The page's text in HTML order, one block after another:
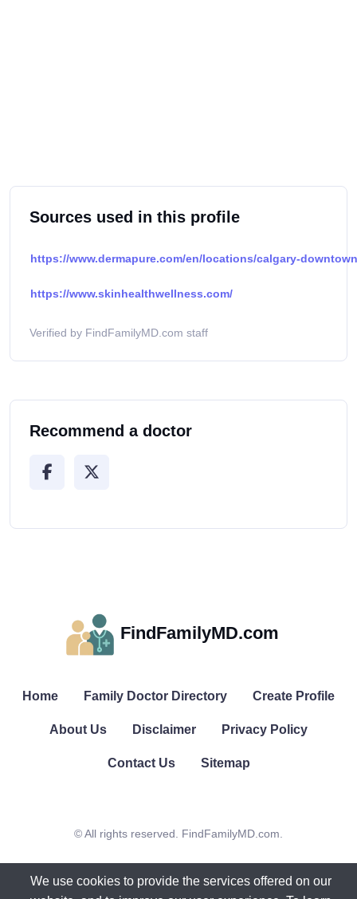
Sources used in this profile
https://www.dermapure.com/en/locations/calgary-
https://www.skinhealthwellness.com/
Verified by FindFamilyMD.com staff
Recommend a doctor
FindFamilyMD.com
Home Family Doctor Directory Create Profile
About Us Disclaimer Privacy Policy
Contact Us Sitemap
© All rights reserved. FindFamilyMD.com.
We use cookies to provide the services offered on our